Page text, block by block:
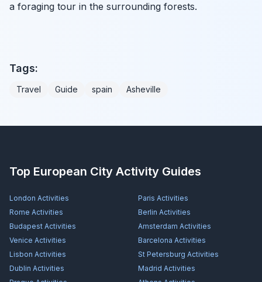
a foraging tour in the surrounding forests.
Tags:
Travel Guide spain Asheville
Top European City Activity Guides
London Activities Paris Activities
Rome Activities Berlin Activities
Budapest Activities Amsterdam Activities
Venice Activities Barcelona Activities
Lisbon Activities St Petersburg Activities
Dublin Activities Madrid Activities